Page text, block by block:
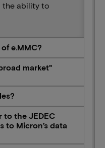
the ability to
e.MMC?
market"
to the JEDEC
to Micron’s data